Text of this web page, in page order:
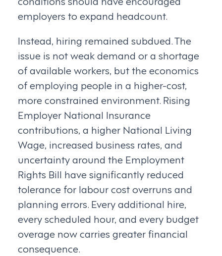
employers to expand headcount.
Instead, hiring remained subdued. The
issue is not weak demand or a shortage
of available workers, but the economics
of employing people in a higher-cost,
more constrained environment. Rising
Employer National Insurance
contributions, a higher National Living
Wage, increased business rates, and
uncertainty around the Employment
Rights Bill have significantly reduced
tolerance for labour cost overruns and
planning errors. Every additional hire,
every scheduled hour, and every budget
overage now carries greater financial
consequence.